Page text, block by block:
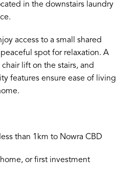
in the downstairs laundry
access to a small shared
spot for relaxation. A
lift on the stairs, and
features ensure ease of living
than 1km to Nowra CBD
or first investment